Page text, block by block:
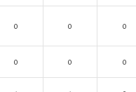
0 0 0
0 0 0